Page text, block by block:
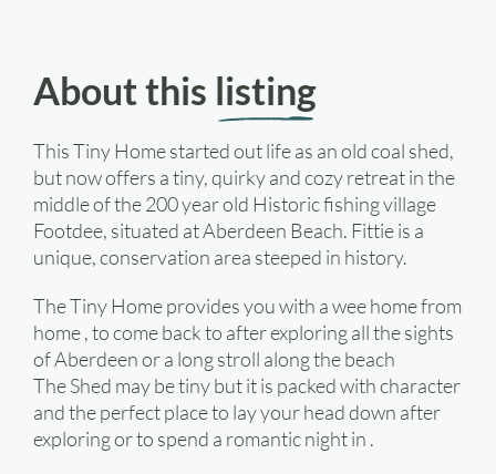
About this listing
This Tiny Home started out life as an old coal shed,
but now offers a tiny, quirky and cozy retreat in the
middle of the 200 year old Historic fishing village
Footdee, situated at Aberdeen Beach. Fittie is a
unique, conservation area steeped in history.
The Tiny Home provides you with a wee home from
home , to come back to after exploring all the sights
of Aberdeen or a long stroll along the beach
The Shed may be tiny but it is packed with character
and the perfect place to lay your head down after
exploring or to spend a romantic night in .